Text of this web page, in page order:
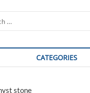
CATEGORIES
stone